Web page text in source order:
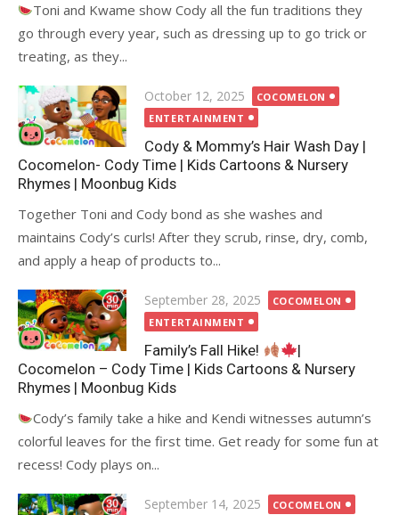
Toni and Kwame show Cody all the fun traditions they
go through every year, such as dressing up to go trick or
treating, as they...
Posted
on
October 12, 2025
COCOMELON
ENTERTAINMENT
Cody & Mommy’s Hair Wash Day |
Cocomelon- Cody Time | Kids Cartoons & Nursery
Rhymes | Moonbug Kids
Together Toni and Cody bond as she washes and
maintains Cody’s curls! After they scrub, rinse, dry, comb,
and apply a heap of products to...
Posted
on
September 28, 2025
COCOMELON
ENTERTAINMENT
Family’s Fall Hike!
|
Cocomelon – Cody Time | Kids Cartoons & Nursery
Rhymes | Moonbug Kids
Cody’s family take a hike and Kendi witnesses autumn’s
colorful leaves for the first time. Get ready for some fun at
recess! Cody plays on...
Posted
September 14, 2025
COCOMELON